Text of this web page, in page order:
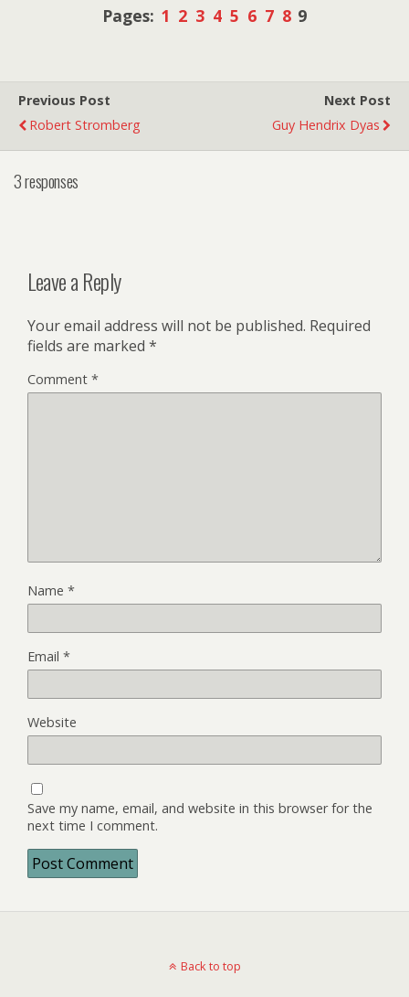
Pages: 1 2 3 4 5 6 7 8 9
Previous Post
Robert Stromberg
Next Post
Guy Hendrix Dyas
3 responses
Leave a Reply
Your email address will not be published. Required
fields are marked *
Comment *
Name *
Email *
Website
Save my name, email, and website in this browser for the
next time I comment.
Back to top